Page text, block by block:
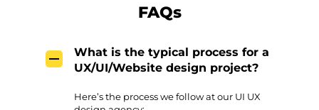
FAQs
What is the typical process for a
UX/UI/Website design project?
Here’s the process we follow at our UI UX